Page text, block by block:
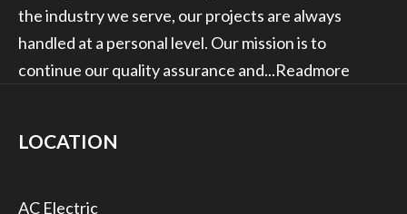
the industry we serve, our projects are always
handled at a personal level. Our mission is to
continue our quality assurance and...Readmore
LOCATION